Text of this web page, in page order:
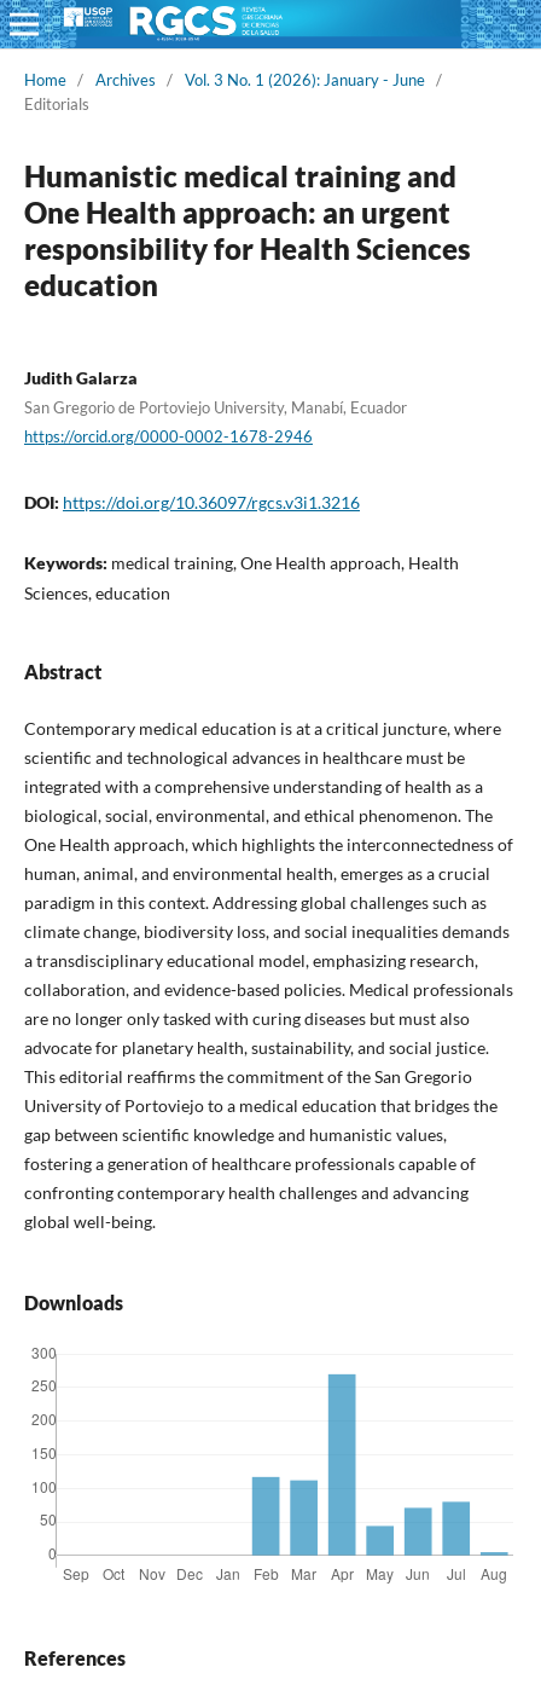
Home / Archives / Vol. 3 No. 1 (2026): January - June /
Editorials
Humanistic medical training and
One Health approach: an urgent
responsibility for Health Sciences
education
Judith Galarza
San Gregorio de Portoviejo University, Manabí, Ecuador
https://orcid.org/0000-0002-1678-2946
DOI: https://doi.org/10.36097/rgcs.v3i1.3216
Keywords: medical training, One Health approach, Health
Sciences, education
Abstract
Contemporary medical education is at a critical juncture, where
scientific and technological advances in healthcare must be
integrated with a comprehensive understanding of health as a
biological, social, environmental, and ethical phenomenon. The
One Health approach, which highlights the interconnectedness of
human, animal, and environmental health, emerges as a crucial
paradigm in this context. Addressing global challenges such as
climate change, biodiversity loss, and social inequalities demands
a transdisciplinary educational model, emphasizing research,
collaboration, and evidence-based policies. Medical professionals
are no longer only tasked with curing diseases but must also
advocate for planetary health, sustainability, and social justice.
This editorial reaffirms the commitment of the San Gregorio
University of Portoviejo to a medical education that bridges the
gap between scientific knowledge and humanistic values,
fostering a generation of healthcare professionals capable of
confronting contemporary health challenges and advancing
global well-being.
Downloads
References